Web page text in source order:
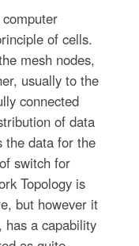
of cells.
mesh nodes,
usually to the
connected
of data
the data for the
switch for
Topology is
but however it
has a capability